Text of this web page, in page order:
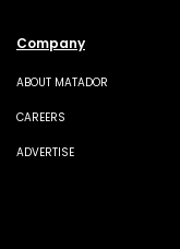
Company
ABOUT MATADOR
CAREERS
ADVERTISE